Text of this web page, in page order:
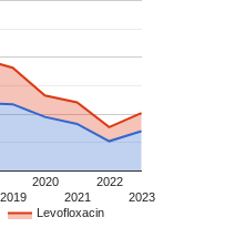
Levofloxacin
2019
2020
2021
2022
2023